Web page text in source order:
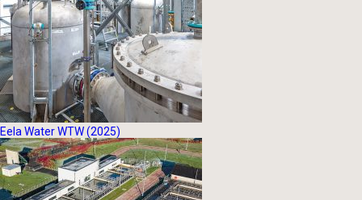
Eela Water WTW (2025)